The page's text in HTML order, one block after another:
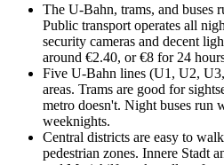
The U-Bahn, trams, and buses
Public transport operates all
security cameras and decent
around €2.40, or €8 for 24
Five U-Bahn lines (U1, U2,
areas. Trams are good for
metro doesn't. Night buses run
weeknights.
Central districts are easy to
pedestrian zones. Innere Stadt